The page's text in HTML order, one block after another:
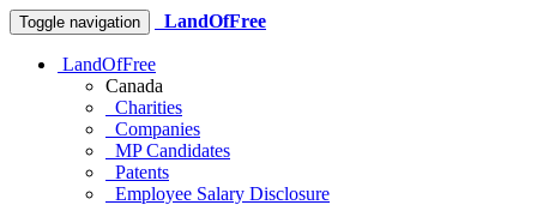
Toggle navigation LandOfFree
LandOfFree
Canada
Charities
Companies
MP Candidates
Patents
Employee Salary Disclosure